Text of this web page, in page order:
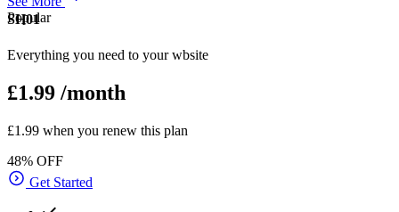
Popular
SH01
Everything you need to your wbsite
£1.99 /month
£1.99 when you renew this plan
48% OFF
Get Started